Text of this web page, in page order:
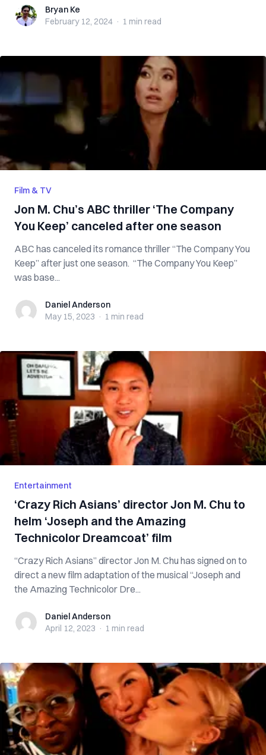
Bryan KeBryan Ke
February 12, 2024 · 1 min read
Film & TV
Jon M. Chu’s ABC thriller ‘The Company
You Keep’ canceled after one season
ABC has canceled its romance thriller “The Company You
Keep” after just one season. “The Company You Keep”
was base...
Daniel Anderson
Daniel Anderson
May 15, 2023 · 1 min read
Entertainment
‘Crazy Rich Asians’ director Jon M. Chu to
helm ‘Joseph and the Amazing
Technicolor Dreamcoat’ film
“Crazy Rich Asians” director Jon M. Chu has signed on to
direct a new film adaptation of the musical “Joseph and
the Amazing Technicolor Dre...
Daniel Anderson
Daniel Anderson
April 12, 2023 · 1 min read